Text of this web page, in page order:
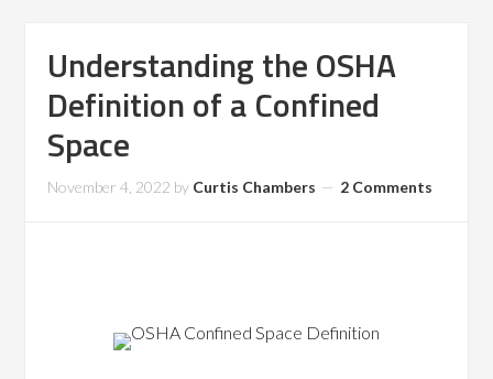
Understanding the OSHA
Definition of a Confined
Space
November 4, 2022 by Curtis Chambers 2 Comments